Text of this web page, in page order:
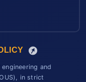
and
in strict